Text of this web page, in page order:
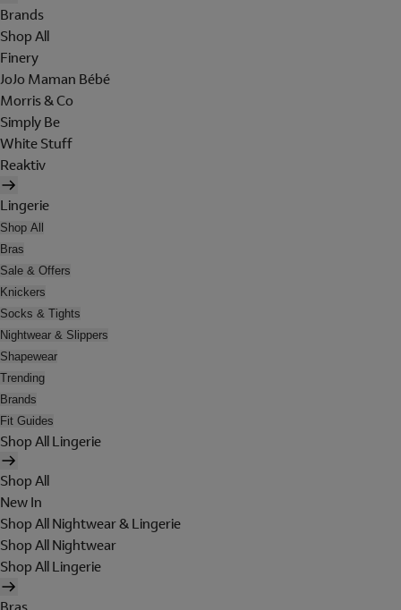
Brands
Shop All
Finery
JoJo Maman Bébé
Morris & Co
Simply Be
White Stuff
Reaktiv
Lingerie
Shop All
Bras
Sale & Offers
Knickers
Socks & Tights
Nightwear & Slippers
Shapewear
Trending
Brands
Fit Guides
Shop All Lingerie
Shop All
New In
Shop All Nightwear & Lingerie
Shop All Nightwear
Shop All Lingerie
Bras